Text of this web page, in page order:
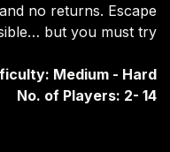
no returns. Escape
but you must try.
Medium - Hard
No. of Players: 2- 14